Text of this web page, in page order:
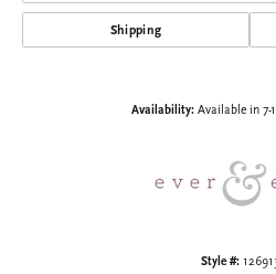
Shipping
Availability: Available in 7-
Style #: